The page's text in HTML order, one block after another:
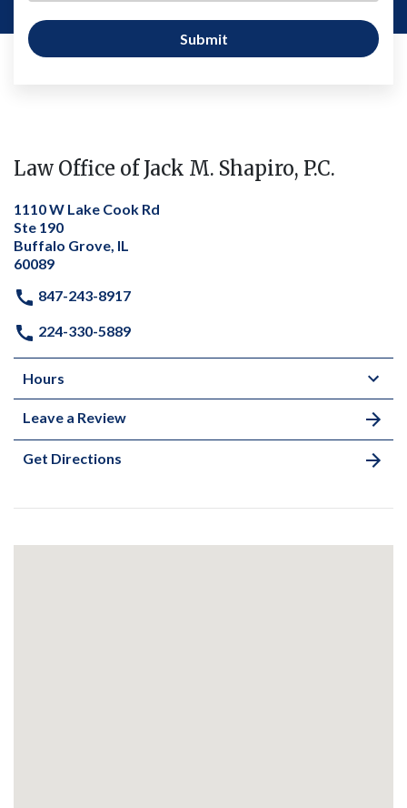
Submit
Law Office of Jack M. Shapiro, P.C.
1110 W Lake Cook Rd
Ste 190
Buffalo Grove, IL
60089
847-243-8917
224-330-5889
Hours
Leave a Review
Get Directions